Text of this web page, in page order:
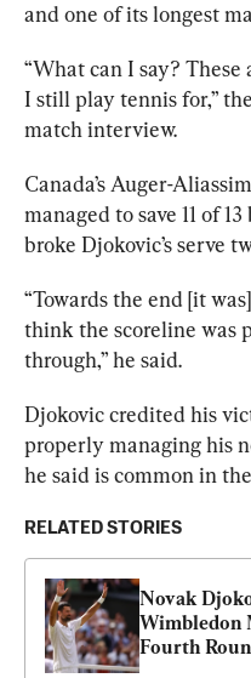
and one of its longest
“What can I say?
I still play tennis for,”
match interview.
Canada’s Auger-
managed to save 11 of
broke Djokovic’s serve
“Towards the end [it
think the scoreline was
through,” he said.
Djokovic credited his
properly managing his
he said is common in
RELATED STORIES
Novak
Wimbledon
Fourth